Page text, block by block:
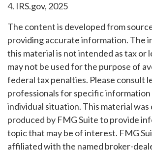
4. IRS.gov, 2025
The content is developed from
providing accurate information. The
this material is not intended as tax or
may not be used for the purpose of
federal tax penalties. Please consult
professionals for specific
individual situation. This material was
produced by FMG Suite to provide
topic that may be of interest. FMG
affiliated with the named broker-